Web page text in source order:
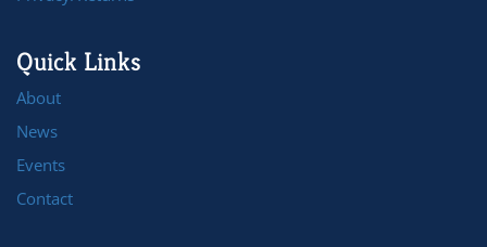
Quick Links
About
News
Events
Contact